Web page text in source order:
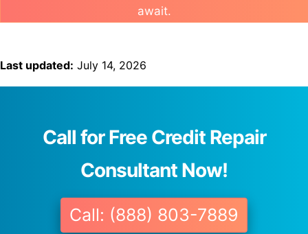
await.
Last updated: July 14, 2026
Call for Free Credit Repair
Consultant Now!
Call: (888) 803-7889